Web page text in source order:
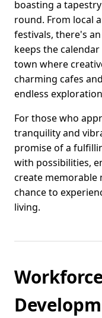
boasting a
round. From local
festivals, there's
keeps the
town where
charming cafes
endless
For those who
tranquility and
promise of a
with possibilities,
create memorable
chance to
living.